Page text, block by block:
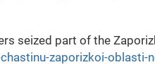
seized part of the
zaporizkoi-oblasti-